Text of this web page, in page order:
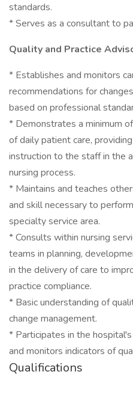
standards.
* Serves as a consultant to
Quality and Practice
* Establishes and monitors
recommendations for
based on professional
* Demonstrates a minimum
of daily patient care,
instruction to the staff in the
nursing process.
* Maintains and teaches
and skill necessary to
specialty service area.
* Consults within nursing
teams in planning,
in the delivery of care to
practice compliance.
* Basic understanding of
change management.
* Participates in the
and monitors indicators of
Qualifications